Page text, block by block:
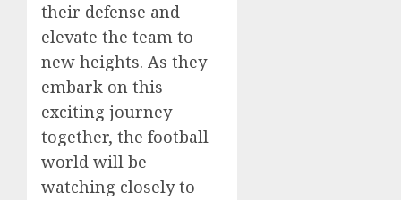
their defense and
elevate the team to
new heights. As they
embark on this
exciting journey
together, the football
world will be
watching closely to